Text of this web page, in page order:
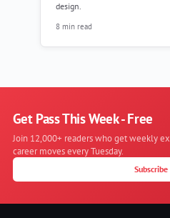
design.
8 min read
Get Pass This Week - Free
Join 12,000+ readers who get weekly
career moves every Tuesday.
Subscribe